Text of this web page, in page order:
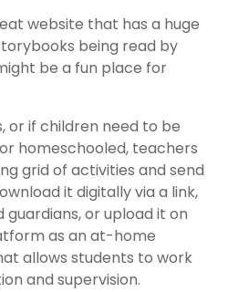
website that has a huge
being read by
be a fun place for
or if children need to be
homeschooled, teachers
grid of activities and send
it digitally via a link,
or upload it on
as an at-home
allows students to work
and supervision.